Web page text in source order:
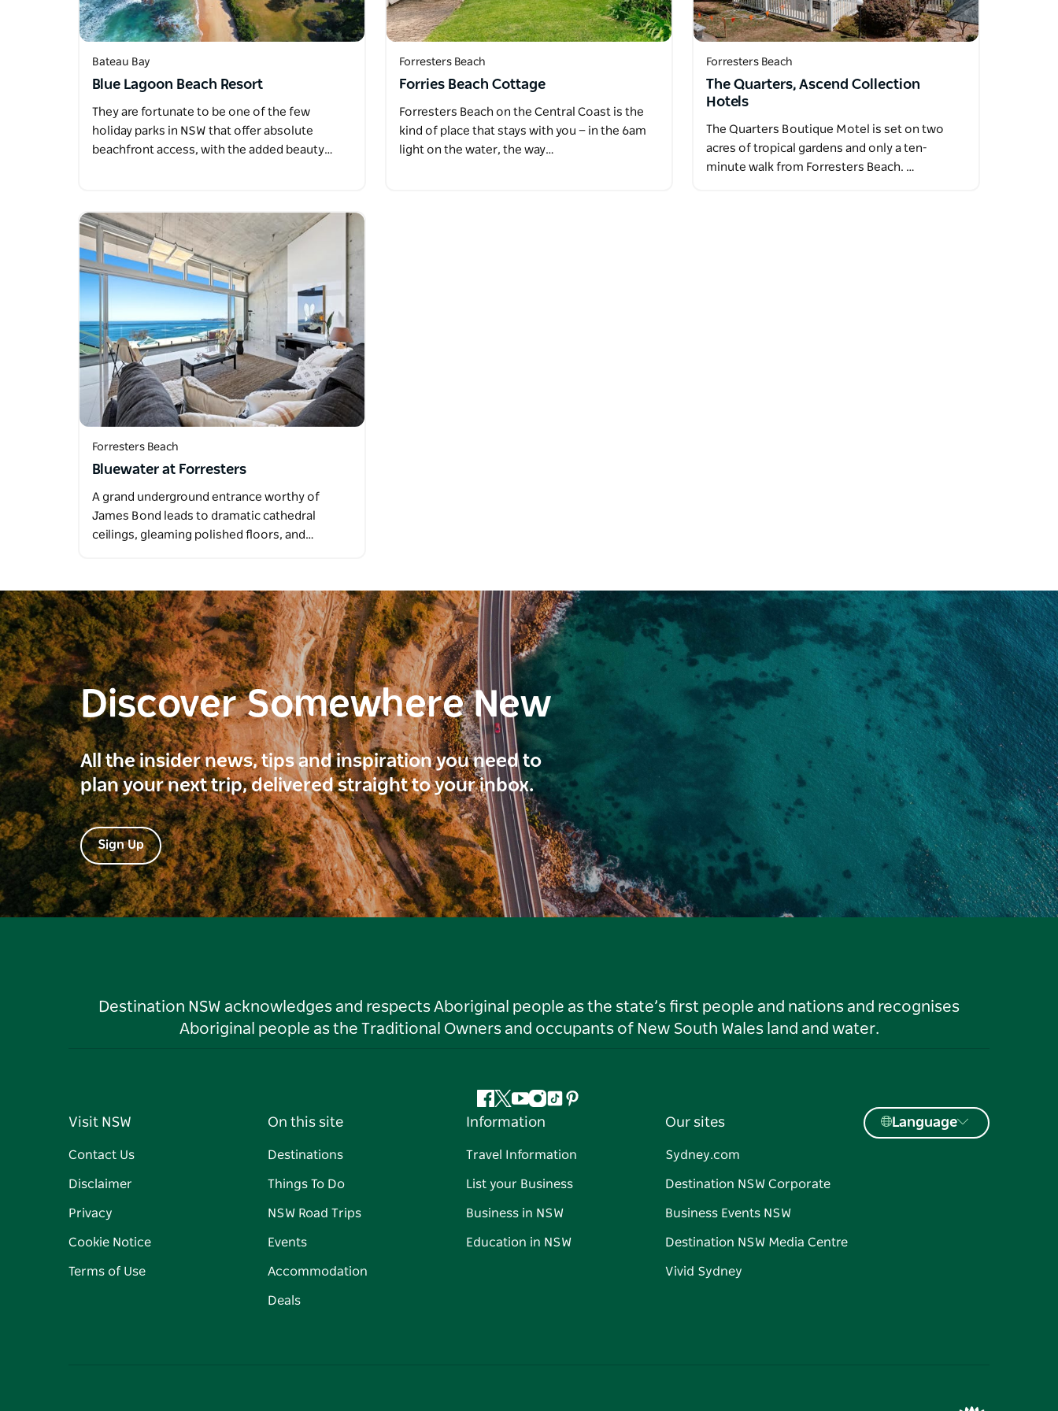
Bateau Bay
Blue Lagoon Beach Resort
They are fortunate to be one of the few
holiday parks in NSW that offer absolute
beachfront access, with the added beauty…
Forresters Beach
Forries Beach Cottage
Forresters Beach on the Central Coast is the
kind of place that stays with you — in the 6am
light on the water, the way…
Forresters Beach
The Quarters, Ascend Collection
Hotels
The Quarters Boutique Motel is set on two
acres of tropical gardens and only a ten-
minute walk from Forresters Beach. …
Forresters Beach
Bluewater at Forresters
A grand underground entrance worthy of
James Bond leads to dramatic cathedral
ceilings, gleaming polished floors, and…
Discover Somewhere New
All the insider news, tips and inspiration you need to
plan your next trip, delivered straight to your inbox.
Sign Up
Destination NSW acknowledges and respects Aboriginal people as the state’s first people and nations and recognises
Aboriginal people as the Traditional Owners and occupants of New South Wales land and water.
Facebook
Twitter
YouTube
Instagram
TiktokPinterest
Visit NSW
Contact Us
Disclaimer
Privacy
Cookie Notice
Terms of Use
On this site
Destinations
Things To Do
NSW Road Trips
Events
Accommodation
Deals
Information
Travel Information
List your Business
Business in NSW
Education in NSW
Our sites
Sydney.com
Destination NSW Corporate
Business Events NSW
Destination NSW Media Centre
Vivid Sydney
Language